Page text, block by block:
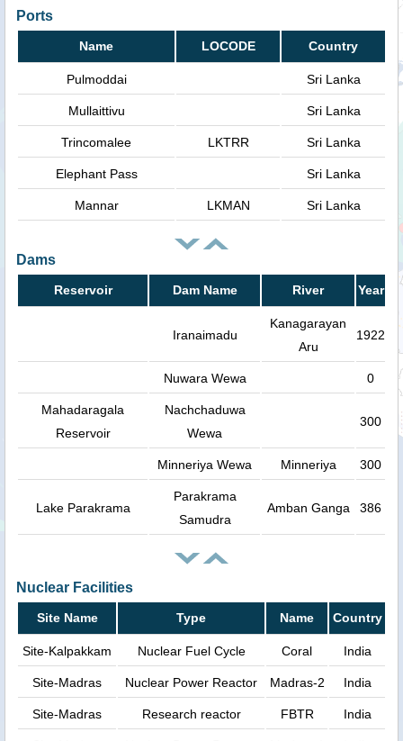
Ports
Name LOCODE Country
Pulmoddai Sri Lanka
Mullaittivu Sri Lanka
Trincomalee LKTRR Sri Lanka
Elephant Pass Sri Lanka
Mannar LKMAN Sri Lanka
Dams
Reservoir Dam Name River Year
Iranaimadu
Kanagarayan
Aru
1922
Nuwara Wewa 0
Mahadaragala
Reservoir
Nachchaduwa
Wewa
300
Minneriya Wewa Minneriya 300
Lake Parakrama
Parakrama
Samudra
Amban Ganga 386
Nuclear Facilities
Site Name Type Name Country
Site-Kalpakkam Nuclear Fuel Cycle Coral India
Site-Madras Nuclear Power Reactor Madras-2 India
Site-Madras Research reactor FBTR India